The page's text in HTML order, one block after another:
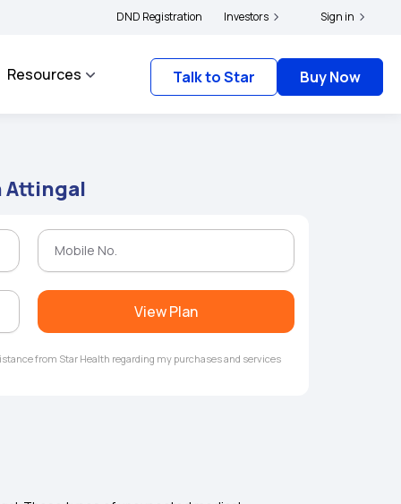
and complainants to file their grievances with IRDAI -Click here to know more
DND Registration Investors Sign in
Resources Talk to Star Buy Now
Attingal
View Plan
from Star Health regarding my purchases and services